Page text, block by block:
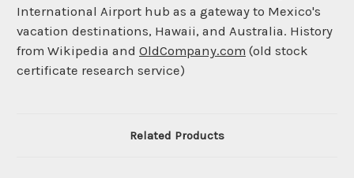
International Airport hub as a gateway to Mexico's
vacation destinations, Hawaii, and Australia. History
from Wikipedia and OldCompany.com (old stock
certificate research service)
Related Products